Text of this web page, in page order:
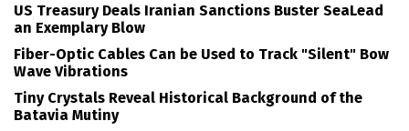
US Treasury Deals Iranian Sanctions Buster SeaLead
an Exemplary Blow
Fiber-Optic Cables Can be Used to Track "Silent" Bow
Wave Vibrations
Tiny Crystals Reveal Historical Background of the
Batavia Mutiny